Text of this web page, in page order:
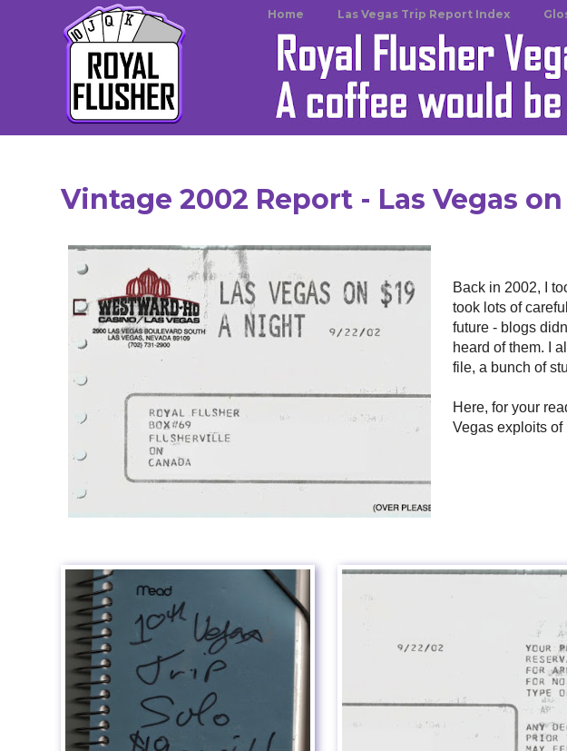
Home Las Vegas Trip Report Index
Vintage 2002 Report - Las Vegas
Back in 2002, I
took lots of
future - blogs
heard of them. I
file, a bunch of
Here, for your
Vegas exploits